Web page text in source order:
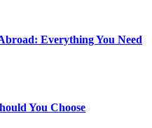
Everything You Need
You Choose